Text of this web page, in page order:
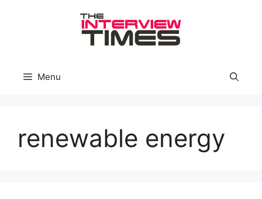
Menu
renewable energy